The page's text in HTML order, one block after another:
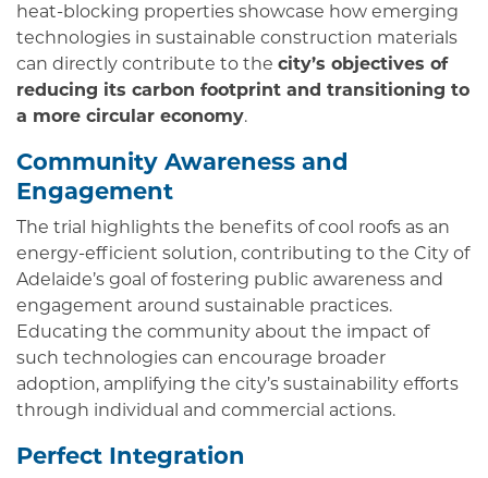
heat-blocking properties showcase how emerging
technologies in sustainable construction materials
can directly contribute to the city’s objectives of
reducing its carbon footprint and transitioning to
a more circular economy.
Community Awareness and
Engagement
The trial highlights the benefits of cool roofs as an
energy-efficient solution, contributing to the City of
Adelaide’s goal of fostering public awareness and
engagement around sustainable practices.
Educating the community about the impact of
such technologies can encourage broader
adoption, amplifying the city’s sustainability efforts
through individual and commercial actions.
Perfect Integration